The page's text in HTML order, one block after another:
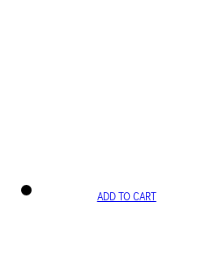
ADD TO CART